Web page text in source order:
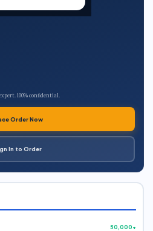
100% confidential.
Order Now
In to Order
50,000+